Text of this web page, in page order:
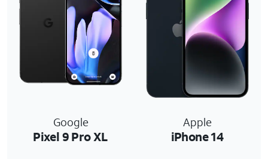
Google
Pixel 9 Pro XL
Apple
iPhone 14